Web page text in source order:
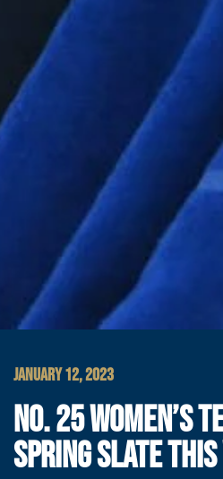
JANUARY 12, 2023
NO. 25 WOMEN’S
SPRING SLATE